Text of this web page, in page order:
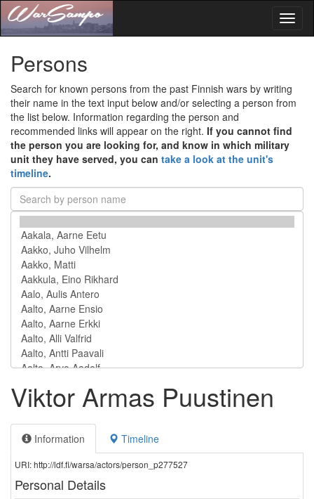
Persons
Search for known persons from the past Finnish wars by writing
their name in the text input below and/or selecting a person from
the list below. Information regarding the person and
recommended links will appear on the right. If you cannot find
the person you are looking for, and know in which military
unit they have served, you can take a look at the unit's
timeline.
Viktor Armas Puustinen
Information Timeline
URI: http://ldf.fi/warsa/actors/person_p277527
Personal Details